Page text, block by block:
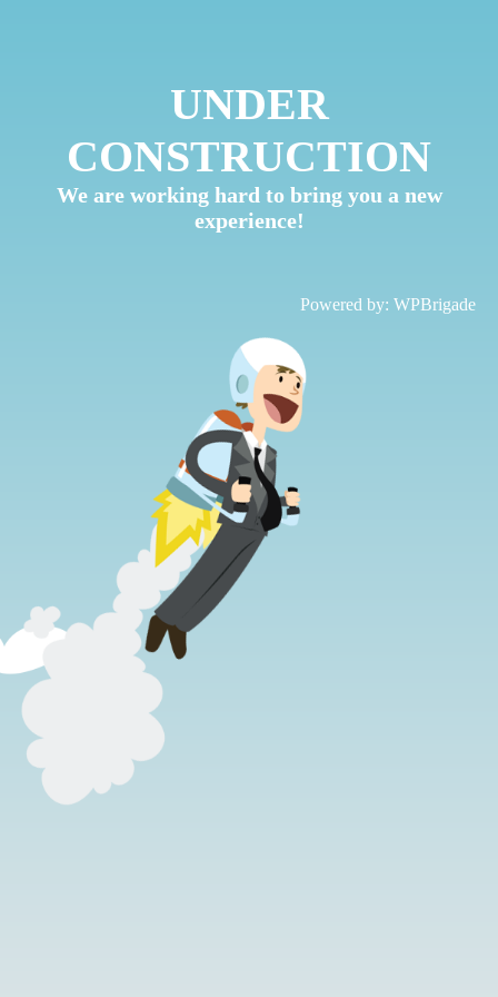
UNDER
CONSTRUCTION
We are working hard to bring you a new
experience!
Powered by: WPBrigade